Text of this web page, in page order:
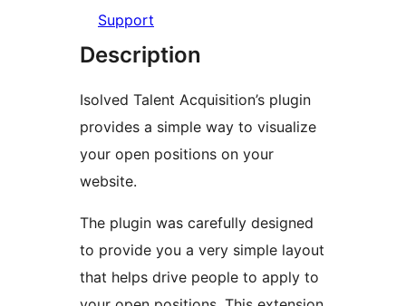
Support
Description
Isolved Talent Acquisition’s plugin
provides a simple way to visualize
your open positions on your
website.
The plugin was carefully designed
to provide you a very simple layout
that helps drive people to apply to